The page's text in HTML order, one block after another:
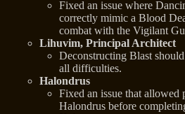
Fixed an issue where
correctly mimic a Blood
combat with the Vigilant
Lihuvim, Principal Architect
Deconstructing Blast
all difficulties.
Halondrus
Fixed an issue that allowed
Halondrus before